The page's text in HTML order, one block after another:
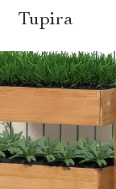
Tupira